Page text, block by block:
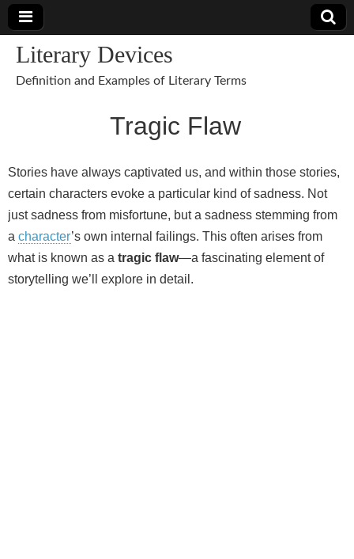
Literary Devices
Definition and Examples of Literary Terms
Tragic Flaw
Stories have always captivated us, and within those stories,
certain characters evoke a particular kind of sadness. Not
just sadness from misfortune, but a sadness stemming from
a character’s own internal failings. This often arises from
what is known as a tragic flaw—a fascinating element of
storytelling we’ll explore in detail.